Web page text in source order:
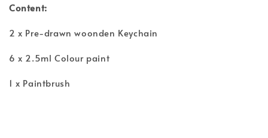
Content:
2 x Pre-drawn woonden Keychain
6 x 2.5ml Colour paint
1 x Paintbrush